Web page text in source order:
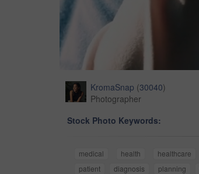
KromaSnap (30040)
Photographer
Stock Photo Keywords:
medical health healthcare
patient
diagnosis planning